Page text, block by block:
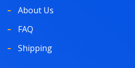
About Us
FAQ
Shipping